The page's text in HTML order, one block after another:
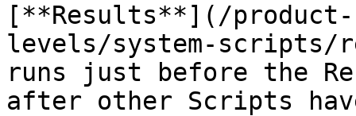
[**Results**](/
levels/system-
runs just before the
after other Scripts